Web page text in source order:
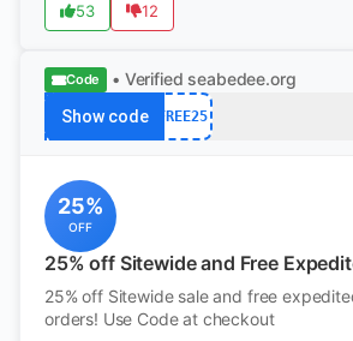
53 12
Code • Verified seabedee.org
Show code FREE25
25%
OFF
25% off Sitewide and Free
25% off Sitewide sale and free
orders! Use Code at checkout